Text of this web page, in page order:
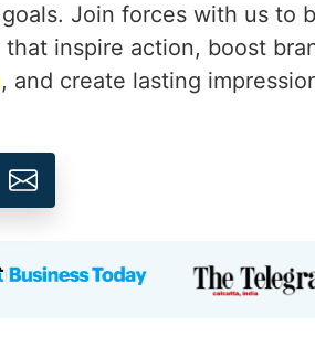
Join forces with us to
that inspire action, boost
, and create lasting